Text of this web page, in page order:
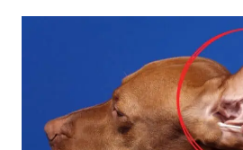
BREATH
FRESH?